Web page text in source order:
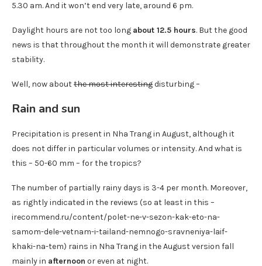
5.30 am. And it won’t end very late, around 6 pm.
Daylight hours are not too long about 12.5 hours. But the good
news is that throughout the month it will demonstrate greater
stability.
Well, now aboutthe most interestingdisturbing –
Rain and sun
Precipitation is present in Nha Trang in August, although it
does not differ in particular volumes or intensity. And what is
this – 50-60 mm – for the tropics?
The number of partially rainy days is 3-4 per month. Moreover,
as rightly indicated in the reviews (so at least in this –
irecommend.ru/content/polet-ne-v-sezon-kak-eto-na-
samom-dele-vetnam-i-tailand-nemnogo-sravneniya-laif-
khaki-na-tem) rains in Nha Trang in the August version fall
mainly in afternoon or even at night.